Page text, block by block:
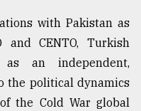
with Pakistan as
CENTO, Turkish
as an independent,
the political dynamics
the Cold War global